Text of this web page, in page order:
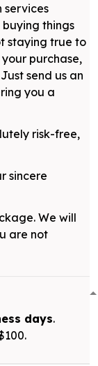
services
things
staying true to
purchase,
send us an
you a
risk-free,
sincere
We will
are not
days.